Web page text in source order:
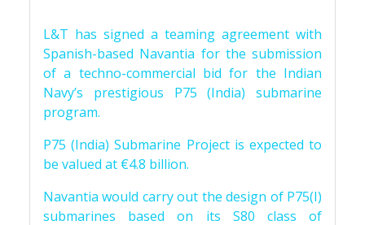
L&T has signed a teaming agreement with
Spanish-based Navantia for the submission
of a techno-commercial bid for the Indian
Navy’s prestigious P75 (India) submarine
program.
P75 (India) Submarine Project is expected to
be valued at €4.8 billion.
Navantia would carry out the design of P75(I)
submarines based on its S80 class of